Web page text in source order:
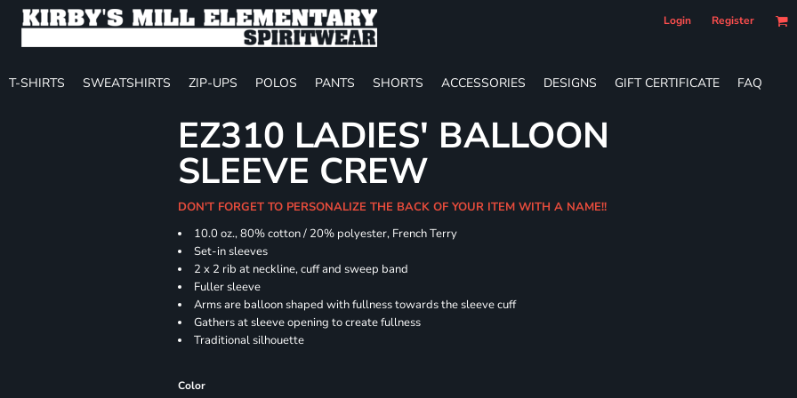
Login Register
T-SHIRTS SWEATSHIRTS ZIP-UPS POLOS PANTS SHORTS ACCESSORIES DESIGNS GIFT CERTIFICATE FAQ
EZ310 LADIES' BALLOON
SLEEVE CREW
DON'T FORGET TO PERSONALIZE THE BACK OF YOUR ITEM WITH A NAME!!
10.0 oz., 80% cotton / 20% polyester, French Terry
Set-in sleeves
2 x 2 rib at neckline, cuff and sweep band
Fuller sleeve
Arms are balloon shaped with fullness towards the sleeve cuff
Gathers at sleeve opening to create fullness
Traditional silhouette
Color